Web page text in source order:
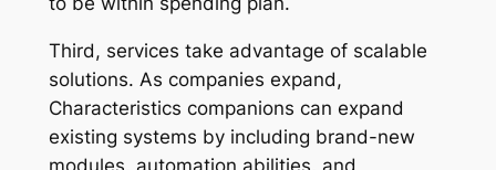
Third, services take advantage of scalable
solutions. As companies expand,
Characteristics companions can expand
existing systems by including brand-new